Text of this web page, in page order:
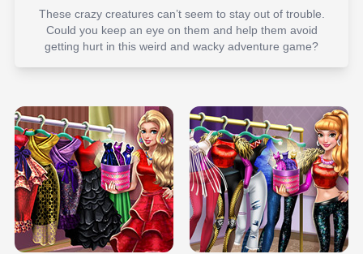
These crazy creatures can’t seem to stay out of trouble.
Could you keep an eye on them and help them avoid
getting hurt in this weird and wacky adventure game?